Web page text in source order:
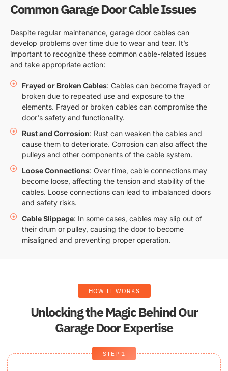
Common Garage Door Cable Issues
Despite regular maintenance, garage door cables can
develop problems over time due to wear and tear. It’s
important to recognize these common cable-related issues
and take appropriate action:
Frayed or Broken Cables: Cables can become frayed or
broken due to repeated use and exposure to the
elements. Frayed or broken cables can compromise the
door's safety and functionality.
Rust and Corrosion: Rust can weaken the cables and
cause them to deteriorate. Corrosion can also affect the
pulleys and other components of the cable system.
Loose Connections: Over time, cable connections may
become loose, affecting the tension and stability of the
cables. Loose connections can lead to imbalanced doors
and safety risks.
Cable Slippage: In some cases, cables may slip out of
their drum or pulley, causing the door to become
misaligned and preventing proper operation.
HOW IT WORKS
Unlocking the Magic Behind Our
Garage Door Expertise
STEP 1